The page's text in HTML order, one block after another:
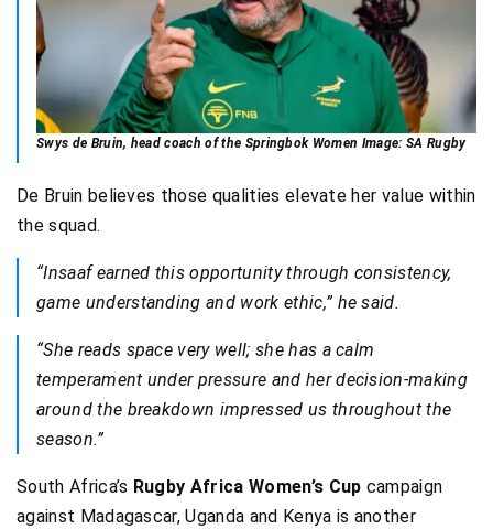
Swys de Bruin, head coach of the Springbok Women Image: SA Rugby
De Bruin believes those qualities elevate her value within
the squad.
“Insaaf earned this opportunity through consistency,
game understanding and work ethic,” he said.
“She reads space very well; she has a calm
temperament under pressure and her decision-making
around the breakdown impressed us throughout the
season.”
South Africa’s Rugby Africa Women’s Cup campaign
against Madagascar, Uganda and Kenya is another